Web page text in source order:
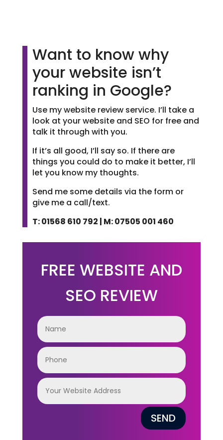
Want to know why
your website isn’t
ranking in Google?
Use my website review service. I’ll take a
look at your website and SEO for free and
talk it through with you.
If it’s all good, I’ll say so. If there are
things you could do to make it better, I’ll
let you know my thoughts.
Send me some details via the form or
give me a call/text.
T: 01568 610 792 | M: 07505 001 460
FREE WEBSITE AND
SEO REVIEW
SEND